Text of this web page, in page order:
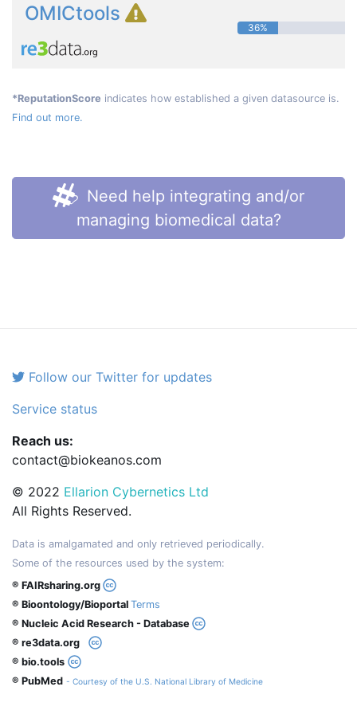
OMICtools
36%
*ReputationScore indicates how established a given datasource is.
Find out more.
Need help integrating and/or
managing biomedical data?
Follow our Twitter for updates
Service status
Reach us:
contact@biokeanos.com
© 2022 Ellarion Cybernetics Ltd
All Rights Reserved.
Data is amalgamated and only retrieved periodically.
Some of the resources used by the system:
® FAIRsharing.org
® Bioontology/Bioportal Terms
® Nucleic Acid Research - Database
® re3data.org
® bio.tools
® PubMed - Courtesy of the U.S. National Library of Medicine